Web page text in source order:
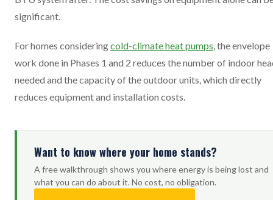
significant.
For homes consideringcold-climate heat pumps, the envelope
work done in Phases 1 and 2 reduces the number of indoor
needed and the capacity of the outdoor units, which directly
reduces equipment and installation costs.
Want to know where your home stands?
A free walkthrough shows you where energy is being lost and
what you can do about it. No cost, no obligation.